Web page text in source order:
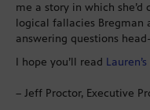
me a story in which
logical fallacies Bregman
answering questions
I hope you’ll read
– Jeff Proctor, Executive